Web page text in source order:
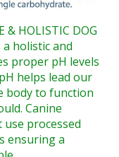
& HOLISTIC DOG
a holistic and
proper pH levels
helps lead our
body to function
Canine
use processed
ensuring a